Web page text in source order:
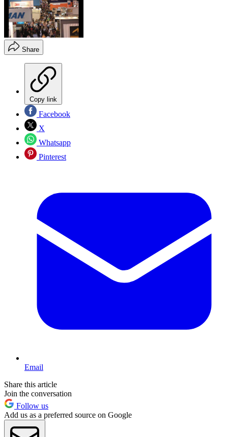
Share
Copy link
Facebook
X
Whatsapp
Pinterest
Email
Share this article
Join the conversation
Follow us
Add us as a preferred source on Google